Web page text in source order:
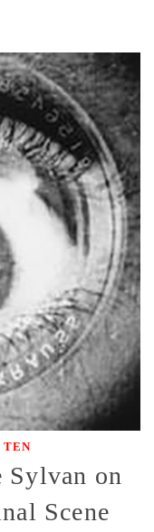
TEN
Sylvan on
Scene